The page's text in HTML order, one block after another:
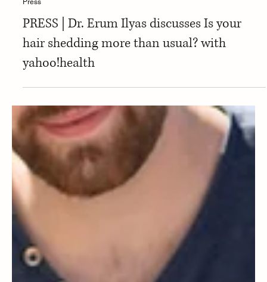
PRESS | Dr. Erum Ilyas discusses Is your
hair shedding more than usual? with
yahoo!health